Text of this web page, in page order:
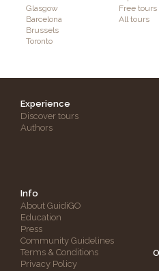
Glasgow
Barcelona
Brussels
Toronto
Free tours
All tours
Experience
Discover tours
Authors
Info
About GuidiGO
Education
Press
Community Guidelines
Terms & Conditions
Privacy Policy